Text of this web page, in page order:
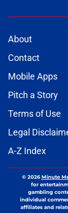
About
Contact
Mobile Apps
Pitch a Story
Terms of Use
Legal
A-Z Index
© 2026Minute
for
gambling
individual
affiliates and